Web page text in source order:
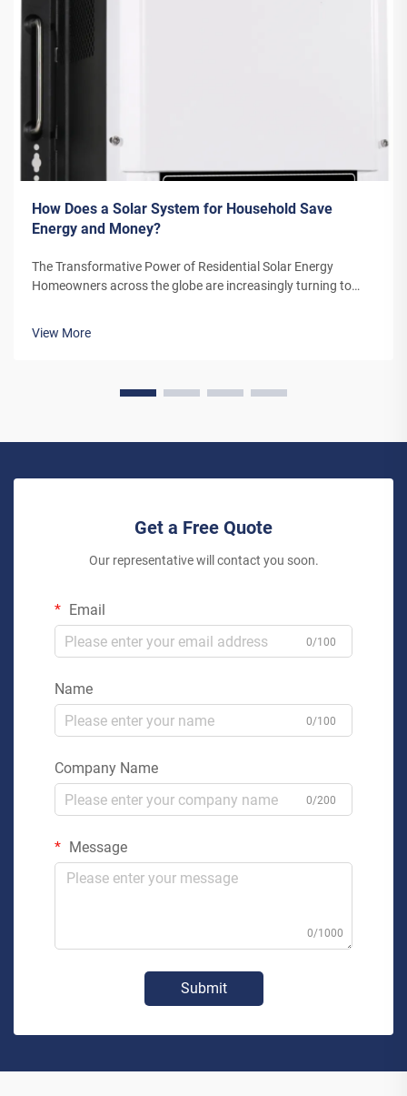
How Does a Solar System for Household Save
Energy and Money?
The Transformative Power of Residential Solar Energy
Homeowners across the globe are increasingly turning to
energy solution. A solar system for household use represents
View More
Get a Free Quote
Our representative will contact you soon.
Email
0/100
Name
0/100
Company Name
0/200
Message
0/1000
Submit